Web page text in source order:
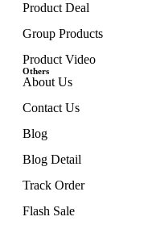
Product Deal
Group Products
Product Video
Others
About Us
Contact Us
Blog
Blog Detail
Track Order
Flash Sale